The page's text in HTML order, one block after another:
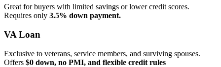
Great for buyers with limited savings or lower credit scores.
Requires only 3.5% down payment.
VA Loan
Exclusive to veterans, service members, and surviving spouses.
Offers $0 down, no PMI, and flexible credit rules